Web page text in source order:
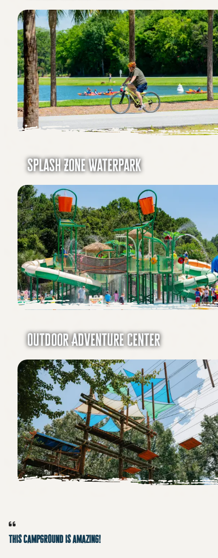
Splash Zone Waterpark
Outdoor Adventure Center
This campground is amazing!